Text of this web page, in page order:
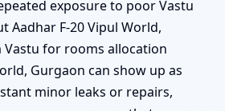
exposure to poor Vastu
Aadhar F-20 Vipul World,
for rooms allocation
Gurgaon can show up as
minor leaks or repairs,